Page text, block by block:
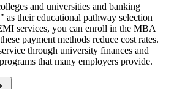
and universities and banking
their educational pathway selection
services, you can enroll in the MBA
payment methods reduce cost rates.
through university finances and
that many employers provide.